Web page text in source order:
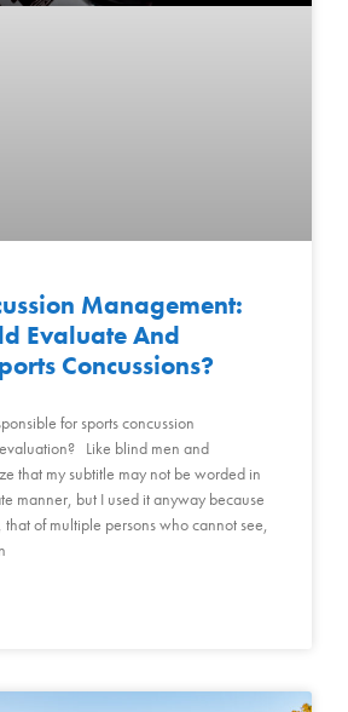
Management:
Evaluate And
Concussions?
for sports concussion
Like blind men and
that my subtitle may not be worded in
manner, but I used it anyway because
that of multiple persons who cannot see,